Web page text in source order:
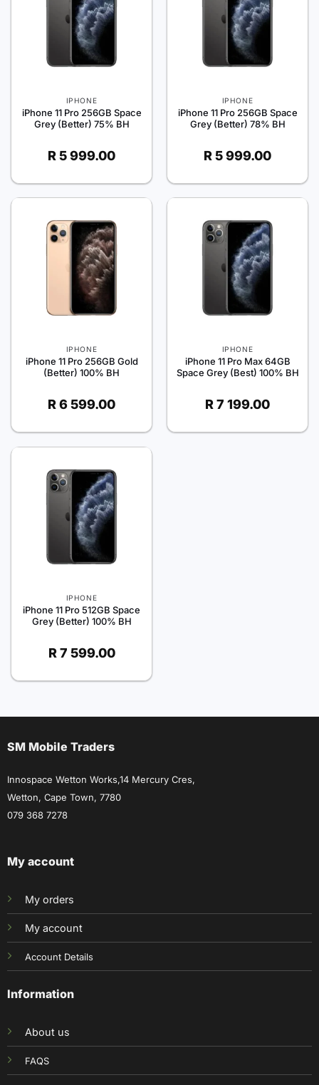
IPHONE
iPhone 11 Pro 256GB Space
Grey (Better) 75% BH
R5 999.00
IPHONE
iPhone 11 Pro 256GB Space
Grey (Better) 78% BH
R5 999.00
IPHONE
iPhone 11 Pro 256GB Gold
(Better) 100% BH
R6 599.00
IPHONE
iPhone 11 Pro Max 64GB
Space Grey (Best) 100% BH
R7 199.00
IPHONE
iPhone 11 Pro 512GB Space
Grey (Better) 100% BH
R7 599.00
SM Mobile Traders
Innospace Wetton Works,14 Mercury Cres,
Wetton, Cape Town, 7780
079 368 7278
My account
My orders
My account
Account Details
Information
About us
FAQS